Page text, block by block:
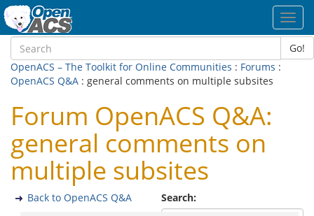
Go!
OpenACS – The Toolkit for Online Communities : Forums :
OpenACS Q&A : general comments on multiple subsites
Forum OpenACS Q&A:
general comments on
multiple subsites
Search:
Back to OpenACS Q&A